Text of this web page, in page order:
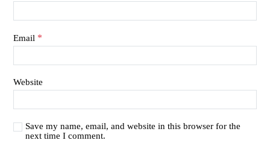
Email *
Website
Save my name, email, and website in this browser for the
next time I comment.